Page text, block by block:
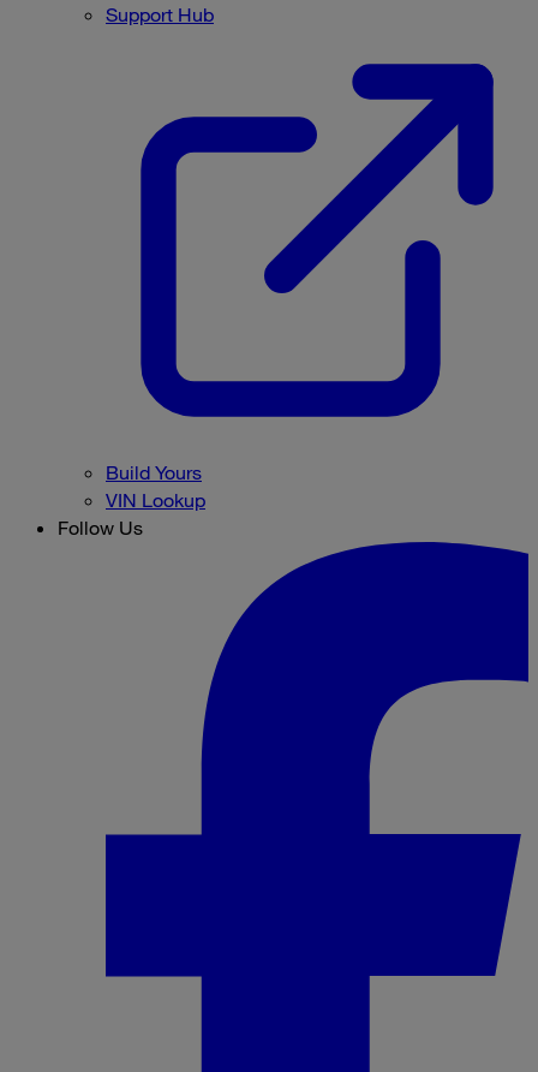
Support Hub
Build Yours
VIN Lookup
Follow Us